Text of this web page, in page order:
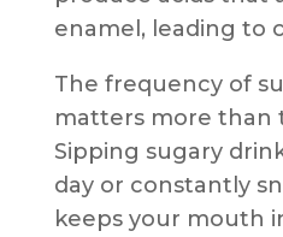
enamel, leading to
The frequency of
matters more than
Sipping sugary
day or constantly
keeps your mouth